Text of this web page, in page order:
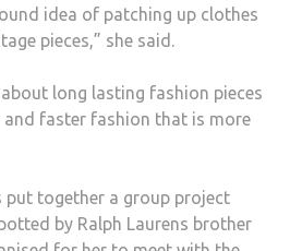
idea of patching up clothes
pieces,” she said.
long lasting fashion pieces
and faster fashion that is more
put together a group project
by Ralph Laurens brother